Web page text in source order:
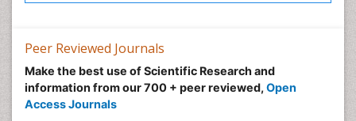
Peer Reviewed Journals
Make the best use of Scientific Research and
information from our 700 + peer reviewed, Open
Access Journals